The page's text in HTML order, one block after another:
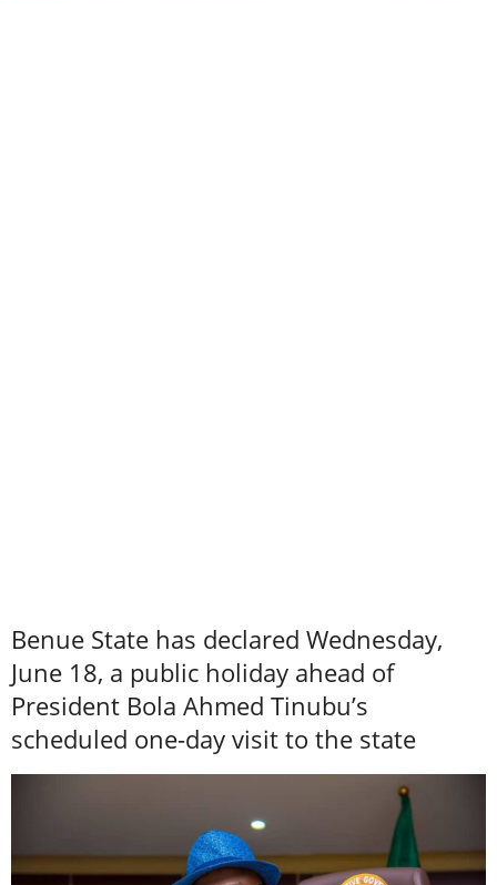
Benue State has declared Wednesday,
June 18, a public holiday ahead of
President Bola Ahmed Tinubu’s
scheduled one-day visit to the state